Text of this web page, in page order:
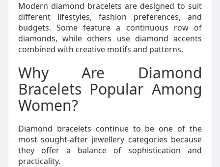
Modern diamond bracelets are designed to suit
different lifestyles, fashion preferences, and
budgets. Some feature a continuous row of
diamonds, while others use diamond accents
combined with creative motifs and patterns.
Why Are Diamond
Bracelets Popular Among
Women?
Diamond bracelets continue to be one of the
most sought-after jewellery categories because
they offer a balance of sophistication and
practicality.